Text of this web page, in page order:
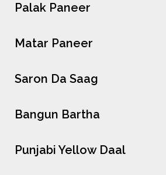
Palak Paneer
Matar Paneer
Saron Da Saag
Bangun Bartha
Punjabi Yellow Daal